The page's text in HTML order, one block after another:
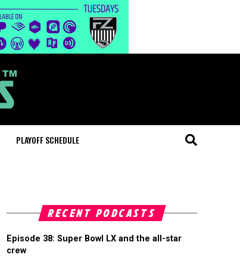
PLAYOFF SCHEDULE
RECENT PODCASTS
Episode 38: Super Bowl LX and the all-star
crew